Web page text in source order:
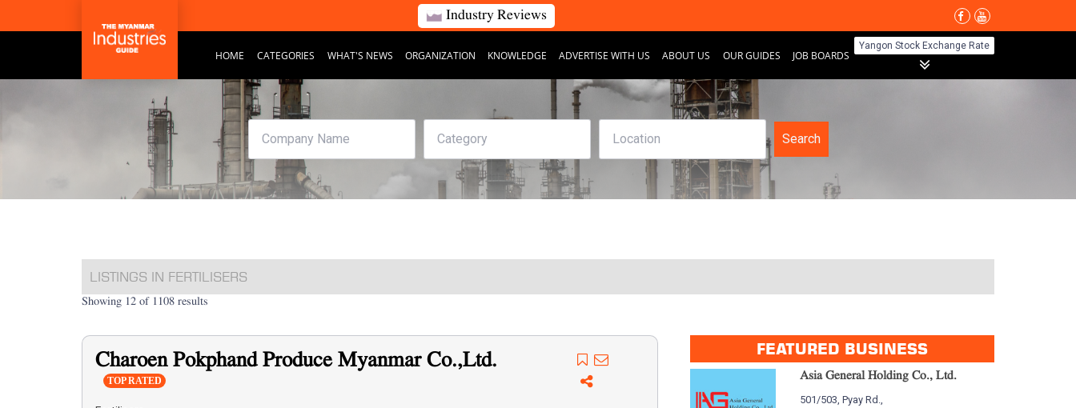
Industry Reviews
HOME CATEGORIES WHAT'S NEWS ORGANIZATION KNOWLEDGE ADVERTISE WITH US ABOUT US OUR GUIDES JOB BOARDS
Yangon Stock Exchange Rate
Search
LISTINGS IN FERTILISERS
Showing 12 of 1108 results
Charoen Pokphand Produce Myanmar Co.,Ltd.
TOP RATED
FEATURED BUSINESS
Asia General Holding Co., Ltd.
501/503, Pyay Rd.,